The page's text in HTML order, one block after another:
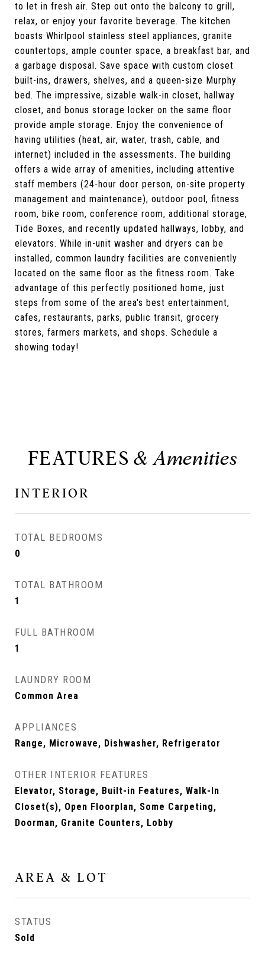
to let in fresh air. Step out onto the balcony to grill,
relax, or enjoy your favorite beverage. The kitchen
boasts Whirlpool stainless steel appliances, granite
countertops, ample counter space, a breakfast bar, and
a garbage disposal. Save space with custom closet
built-ins, drawers, shelves, and a queen-size Murphy
bed. The impressive, sizable walk-in closet, hallway
closet, and bonus storage locker on the same floor
provide ample storage. Enjoy the convenience of
having utilities (heat, air, water, trash, cable, and
internet) included in the assessments. The building
offers a wide array of amenities, including attentive
staff members (24-hour door person, on-site property
management and maintenance), outdoor pool, fitness
room, bike room, conference room, additional storage,
Tide Boxes, and recently updated hallways, lobby, and
elevators. While in-unit washer and dryers can be
installed, common laundry facilities are conveniently
located on the same floor as the fitness room. Take
advantage of this perfectly positioned home, just
steps from some of the area's best entertainment,
cafes, restaurants, parks, public transit, grocery
stores, farmers markets, and shops. Schedule a
showing today!
FEATURES
INTERIOR
TOTAL BEDROOMS
0
TOTAL BATHROOM
1
FULL BATHROOM
1
LAUNDRY ROOM
Common Area
APPLIANCES
Range, Microwave, Dishwasher, Refrigerator
OTHER INTERIOR FEATURES
Elevator, Storage, Built-in Features, Walk-In
Closet(s), Open Floorplan, Some Carpeting,
Doorman, Granite Counters, Lobby
AREA & LOT
STATUS
Sold